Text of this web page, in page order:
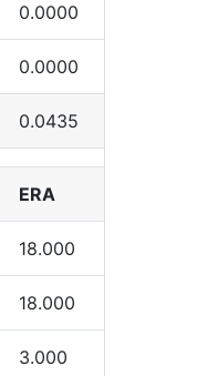
0.0000
0.0000
0.0435
ERA
18.000
18.000
3.000